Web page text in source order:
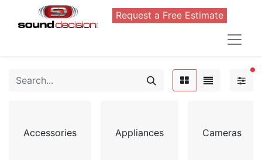
Request a Free Estimate
Accessories Appliances Cameras